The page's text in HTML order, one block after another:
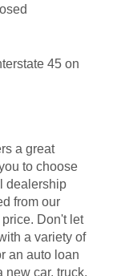
45 on
a great
to choose
dealership
from our
Don't let
a variety of
an auto loan
new car, truck,